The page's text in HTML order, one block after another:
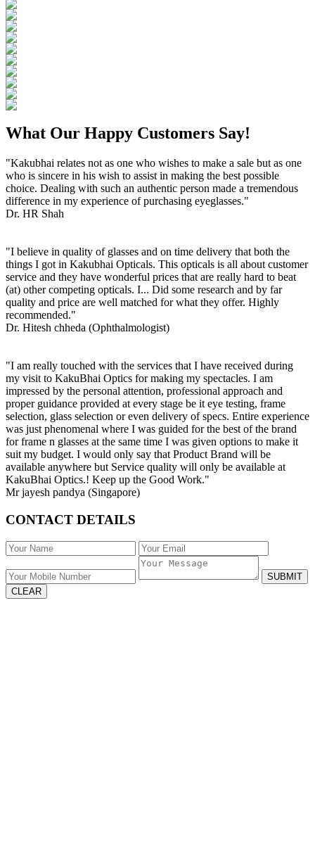
What Our Happy Customers Say!
"Kakubhai relates not as one who wishes to make a sale but as one
who is sincere in his wish to assist in making the best possible
choice. Dealing with such an authentic person made a tremendous
difference in my experience of purchasing eyeglasses."
Dr. HR Shah
"I believe in quality of glasses and on time delivery that both the
things I got in Kakubhai Opticals. This opticals is all about customer
service and they have wonderful prices that are really hard to beat
(at) other competing opticals. I... Did some research and by far
quality and price are well matched for what they offer. Highly
recommended."
Dr. Hitesh chheda (Ophthalmologist)
"I am really touched with the services that I have received during
my visit to KakuBhai Optics for making my spectacles. I am
impressed by the personal attention, professional approach and
proper guidance provided at every stage be it eye testing, frame
selection, glass selection or even delivery of specs. Entire experience
was just phenomenal where I was guided for the best of the brand
for frame n glasses at the same time I was given options to make it
suit my budget. I would only say that Product Brand will be
available anywhere but Service quality will only be available at
KakuBhai Optics.! Keep up the Good Work."
Mr jayesh pandya (Singapore)
CONTACT DETAILS